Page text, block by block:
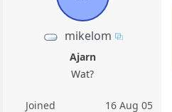
mikelom
Ajarn
Wat?
Joined 16 Aug 05